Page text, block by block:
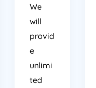
We
will
provid
e
unlimi
ted